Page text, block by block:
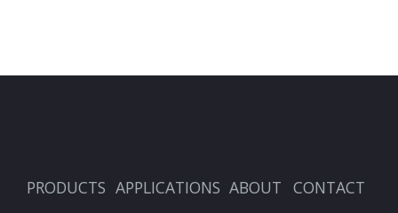
PRODUCTS APPLICATIONS ABOUT CONTACT